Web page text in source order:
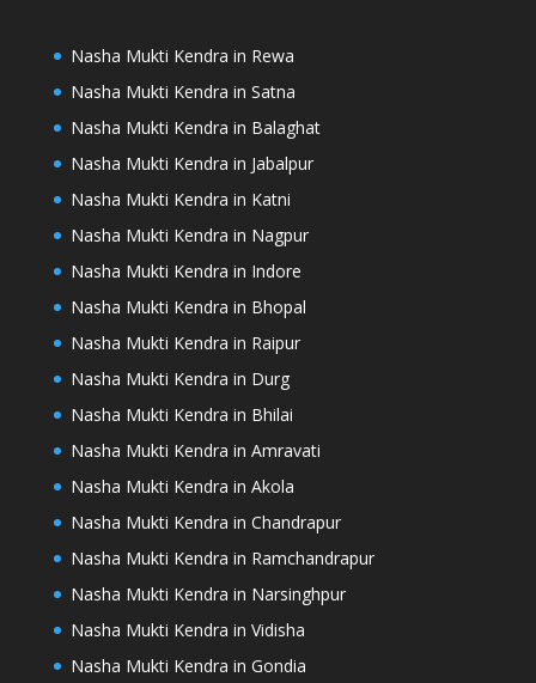
Nasha Mukti Kendra in Rewa
Nasha Mukti Kendra in Satna
Nasha Mukti Kendra in Balaghat
Nasha Mukti Kendra in Jabalpur
Nasha Mukti Kendra in Katni
Nasha Mukti Kendra in Nagpur
Nasha Mukti Kendra in Indore
Nasha Mukti Kendra in Bhopal
Nasha Mukti Kendra in Raipur
Nasha Mukti Kendra in Durg
Nasha Mukti Kendra in Bhilai
Nasha Mukti Kendra in Amravati
Nasha Mukti Kendra in Akola
Nasha Mukti Kendra in Chandrapur
Nasha Mukti Kendra in Ramchandrapur
Nasha Mukti Kendra in Narsinghpur
Nasha Mukti Kendra in Vidisha
Nasha Mukti Kendra in Gondia